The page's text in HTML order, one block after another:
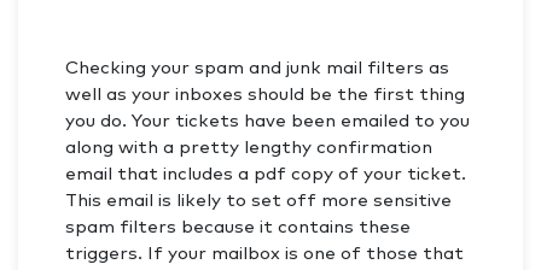
Checking your spam and junk mail filters as
well as your inboxes should be the first thing
you do. Your tickets have been emailed to you
along with a pretty lengthy confirmation
email that includes a pdf copy of your ticket.
This email is likely to set off more sensitive
spam filters because it contains these
triggers. If your mailbox is one of those that